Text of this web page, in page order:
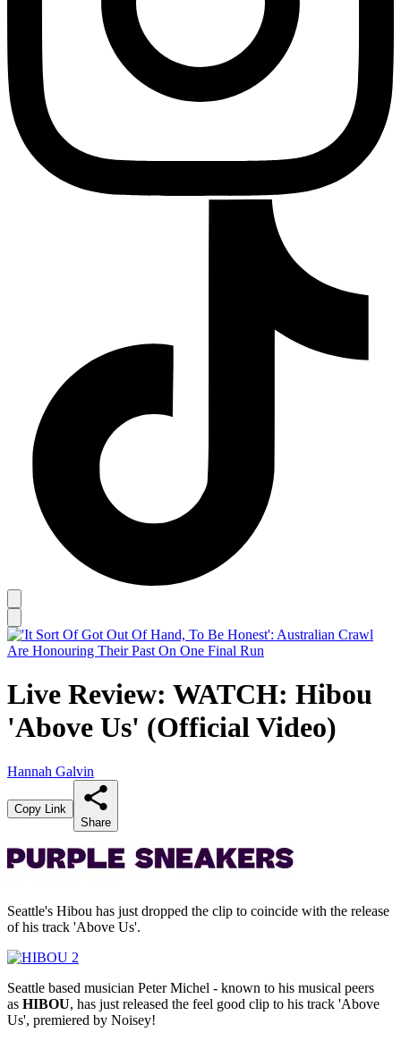
Live Review: WATCH: Hibou
'Above Us' (Official Video)
Hannah Galvin
Copy Link
Share
Seattle's Hibou has just dropped the clip to coincide with the release
of his track 'Above Us'.
Seattle based musician Peter Michel - known to his musical peers
as HIBOU, has just released the feel good clip to his track 'Above
Us', premiered by Noisey!